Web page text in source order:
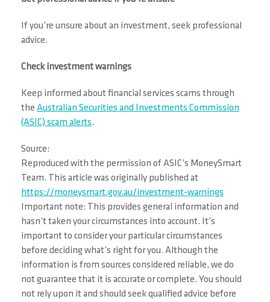
If you’re unsure about an investment, seek professional
advice.
Check investment warnings
Keep informed about financial services scams through
the Australian Securities and Investments Commission
(ASIC) scam alerts.
Source:
Reproduced with the permission of ASIC’s MoneySmart
Team. This article was originally published at
https://moneysmart.gov.au/investment-warnings
Important note: This provides general information and
hasn’t taken your circumstances into account. It’s
important to consider your particular circumstances
before deciding what’s right for you. Although the
information is from sources considered reliable, we do
not guarantee that it is accurate or complete. You should
not rely upon it and should seek qualified advice before